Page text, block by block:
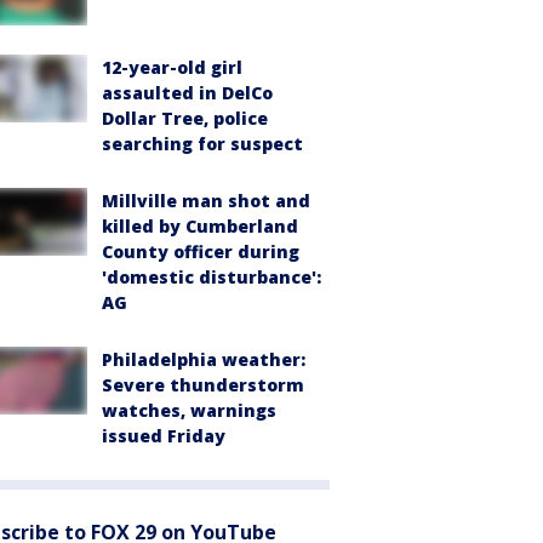
12-year-old girl
assaulted in DelCo
Dollar Tree, police
searching for suspect
Millville man shot and
killed by Cumberland
County officer during
'domestic disturbance':
AG
Philadelphia weather:
Severe thunderstorm
watches, warnings
issued Friday
to FOX 29 on YouTube